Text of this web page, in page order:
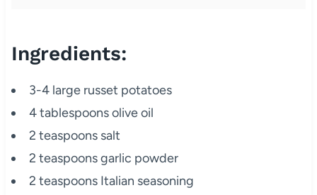
Ingredients:
3-4 large russet potatoes
4 tablespoons olive oil
2 teaspoons salt
2 teaspoons garlic powder
2 teaspoons Italian seasoning